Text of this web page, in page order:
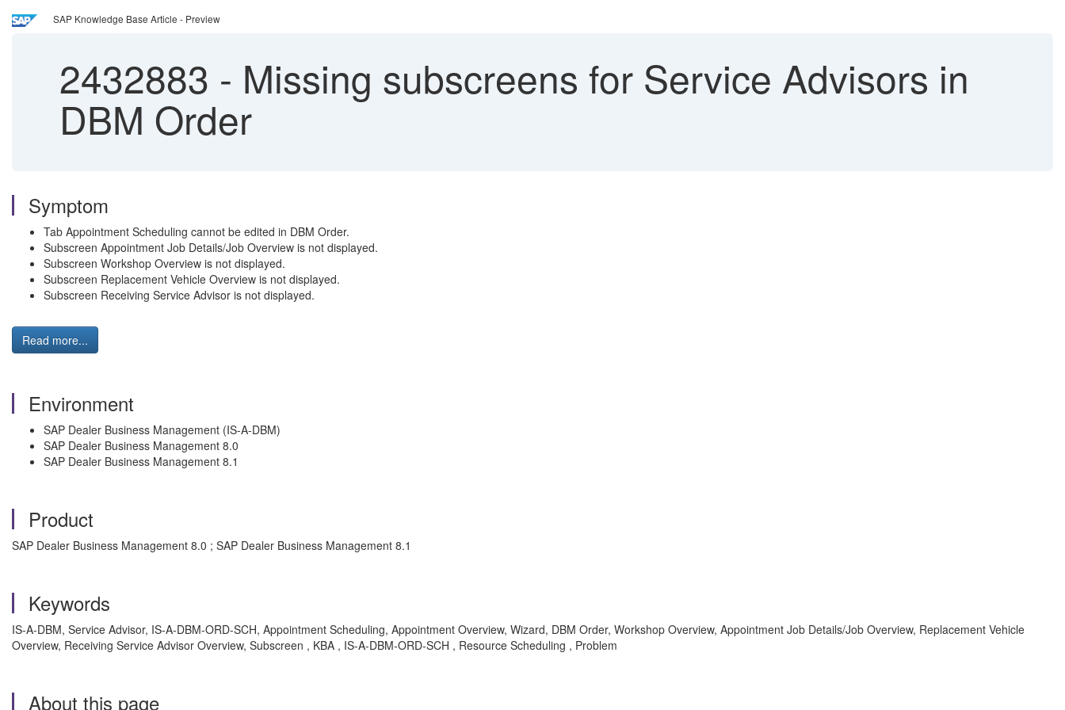
SAP Knowledge Base Article - Preview
2432883 - Missing subscreens for Service Advisors in
DBM Order
Symptom
Tab Appointment Scheduling cannot be edited in DBM Order.
Subscreen Appointment Job Details/Job Overview is not displayed.
Subscreen Workshop Overview is not displayed.
Subscreen Replacement Vehicle Overview is not displayed.
Subscreen Receiving Service Advisor is not displayed.
Read more...
Environment
SAP Dealer Business Management (IS-A-DBM)
SAP Dealer Business Management 8.0
SAP Dealer Business Management 8.1
Product
SAP Dealer Business Management 8.0 ; SAP Dealer Business Management 8.1
Keywords
IS-A-DBM, Service Advisor, IS-A-DBM-ORD-SCH, Appointment Scheduling, Appointment Overview, Wizard, DBM Order, Workshop Overview, Appointment Job Details/Job Overview, Replacement Vehicle
Overview, Receiving Service Advisor Overview, Subscreen , KBA , IS-A-DBM-ORD-SCH , Resource Scheduling , Problem
About this page